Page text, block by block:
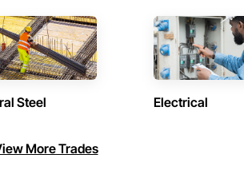
Steel Electrical
More Trades